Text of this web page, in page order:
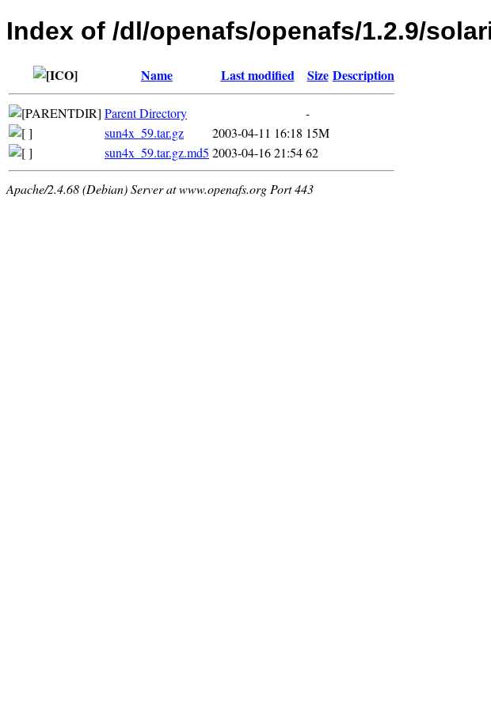
Index of /dl/openafs/openafs/1.2.9/
Name Last modified Size Description
Parent Directory
-
sun4x_59.tar.gz
2003-04-11 16:18 15M
sun4x_59.tar.gz.md5 2003-04-16 21:5462
Apache/2.4.68 (Debian) Server at www.openafs.org Port 443